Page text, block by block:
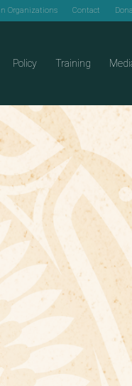
Organizations Contact
Policy Training